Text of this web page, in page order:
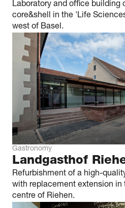
Laboratory and office building
core&shell in the 'Life
west of Basel.
Gastronomy
Landgasthof
Refurbishment of a high-
with replacement extension in
centre of Riehen.